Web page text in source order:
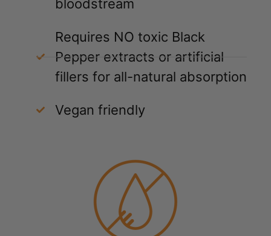
bloodstream
Requires NO toxic Black
Pepper extracts or artificial
fillers for all-natural absorption
Vegan friendly